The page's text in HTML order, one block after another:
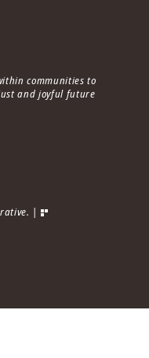
communities to
and joyful future
|